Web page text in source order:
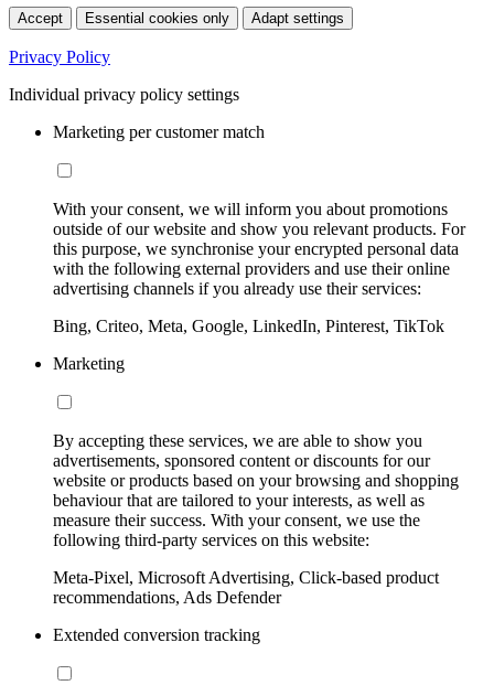
Accept Essential cookies only Adapt settings
Privacy Policy
Individual privacy policy settings
Marketing per customer match
With your consent, we will inform you about promotions
outside of our website and show you relevant products. For
this purpose, we synchronise your encrypted personal data
with the following external providers and use their online
advertising channels if you already use their services:
Bing, Criteo, Meta, Google, LinkedIn, Pinterest, TikTok
Marketing
By accepting these services, we are able to show you
advertisements, sponsored content or discounts for our
website or products based on your browsing and shopping
behaviour that are tailored to your interests, as well as
measure their success. With your consent, we use the
following third-party services on this website:
Meta-Pixel, Microsoft Advertising, Click-based product
recommendations, Ads Defender
Extended conversion tracking